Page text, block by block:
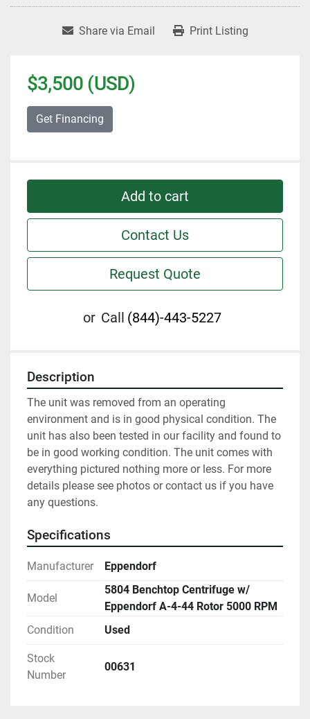
Share via Email Print Listing
$3,500 (USD)
Get Financing
Add to cart
Contact Us
Request Quote
or Call (844)-443-5227
Description
The unit was removed from an operating
environment and is in good physical condition. The
unit has also been tested in our facility and found to
be in good working condition. The unit comes with
everything pictured nothing more or less. For more
details please see photos or contact us if you have
any questions.
Specifications
Manufacturer Eppendorf
Model
5804 Benchtop Centrifuge w/
Eppendorf A-4-44 Rotor 5000 RPM
Condition
Used
Stock
Number
00631